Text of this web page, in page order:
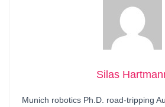
Silas
Munich robotics Ph.D. road-tripping